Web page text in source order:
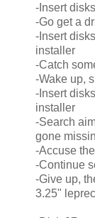
-Insert
-Go get a
-Insert
installer
-Catch
-Wake up,
-Insert
installer
-Search
gone
-Accuse
-Continue
-Give up,
3.25"